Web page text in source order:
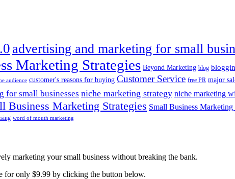
advertising and marketing for small
Marketing Strategies Beyond Marketing blog
audience customer's reasons for buying Customer Service free PR major
for small businesses niche marketing strategy niche marketing
Business Marketing Strategies Small Business Marketing
word of mouth marketing
marketing your small business without breaking the bank.
only $9.99 by clicking the button below.